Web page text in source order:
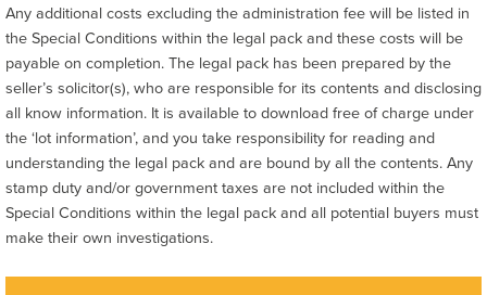
Any additional costs excluding the administration fee will be listed in
the Special Conditions within the legal pack and these costs will be
payable on completion. The legal pack has been prepared by the
seller’s solicitor(s), who are responsible for its contents and disclosing
all know information. It is available to download free of charge under
the ‘lot information’, and you take responsibility for reading and
understanding the legal pack and are bound by all the contents. Any
stamp duty and/or government taxes are not included within the
Special Conditions within the legal pack and all potential buyers must
make their own investigations.